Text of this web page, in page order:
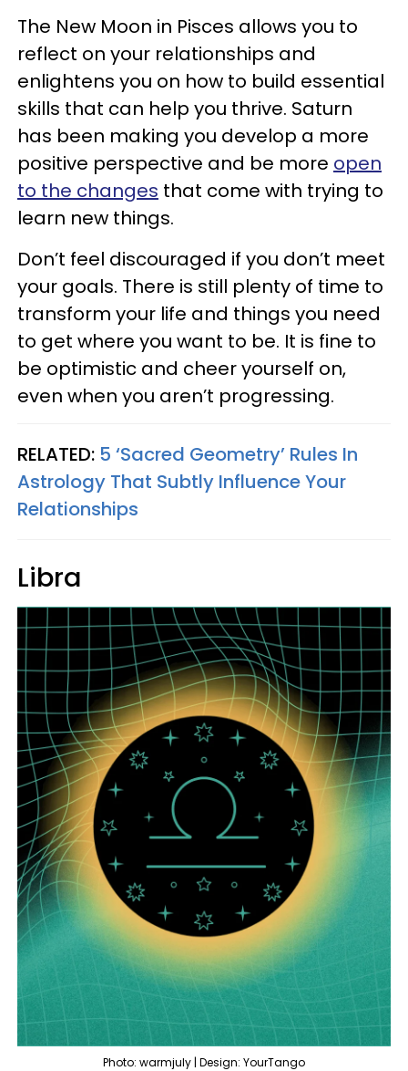
The New Moon in Pisces allows you to
reflect on your relationships and
enlightens you on how to build essential
skills that can help you thrive. Saturn
has been making you develop a more
positive perspective and be more open
to the changes that come with trying to
learn new things.
Don’t feel discouraged if you don’t meet
your goals. There is still plenty of time to
transform your life and things you need
to get where you want to be. It is fine to
be optimistic and cheer yourself on,
even when you aren’t progressing.
RELATED: 5 ‘Sacred Geometry’ Rules In
Astrology That Subtly Influence Your
Relationships
Libra
Photo: warmjuly | Design: YourTango